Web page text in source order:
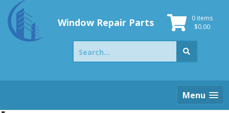
Window Repair Parts
0 items
$0.00
Search
for:
Menu